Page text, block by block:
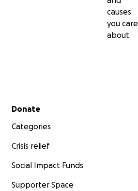
causes
you care
about
Secondary menu
Donate
Categories
Crisis relief
Social Impact Funds
Supporter Space